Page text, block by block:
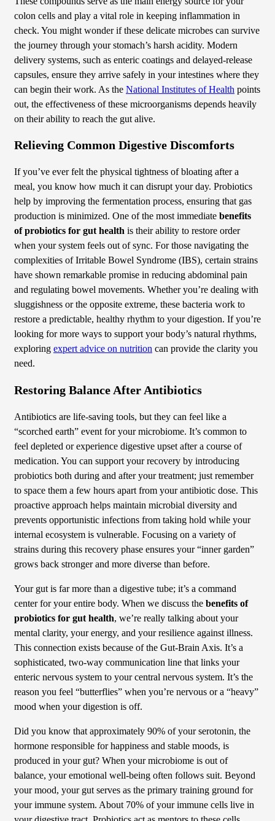
colon cells and play a vital role in keeping inflammation in
check. You might wonder if these delicate microbes can survive
the journey through your stomach’s harsh acidity. Modern
delivery systems, such as enteric coatings and delayed-release
capsules, ensure they arrive safely in your intestines where they
can begin their work. As the National Institutes of Health points
out, the effectiveness of these microorganisms depends heavily
on their ability to reach the gut alive.
Relieving Common Digestive Discomforts
If you’ve ever felt the physical tightness of bloating after a
meal, you know how much it can disrupt your day. Probiotics
help by improving the fermentation process, ensuring that gas
production is minimized. One of the most immediate benefits
of probiotics for gut health is their ability to restore order
when your system feels out of sync. For those navigating the
complexities of Irritable Bowel Syndrome (IBS), certain strains
have shown remarkable promise in reducing abdominal pain
and regulating bowel movements. Whether you’re dealing with
sluggishness or the opposite extreme, these bacteria work to
restore a predictable, healthy rhythm to your digestion. If you’re
looking for more ways to support your body’s natural rhythms,
exploring expert advice on nutrition can provide the clarity you
need.
Restoring Balance After Antibiotics
Antibiotics are life-saving tools, but they can feel like a
“scorched earth” event for your microbiome. It’s common to
feel depleted or experience digestive upset after a course of
medication. You can support your recovery by introducing
probiotics both during and after your treatment; just remember
to space them a few hours apart from your antibiotic dose. This
proactive approach helps maintain microbial diversity and
prevents opportunistic infections from taking hold while your
internal ecosystem is vulnerable. Focusing on a variety of
strains during this recovery phase ensures your “inner garden”
grows back stronger and more diverse than before.
Your gut is far more than a digestive tube; it’s a command
center for your entire body. When we discuss the benefits of
probiotics for gut health, we’re really talking about your
mental clarity, your energy, and your resilience against illness.
This connection exists because of the Gut-Brain Axis. It’s a
sophisticated, two-way communication line that links your
enteric nervous system to your central nervous system. It’s the
reason you feel “butterflies” when you’re nervous or a “heavy”
mood when your digestion is off.
Did you know that approximately 90% of your serotonin, the
hormone responsible for happiness and stable moods, is
produced in your gut? When your microbiome is out of
balance, your emotional well-being often follows suit. Beyond
your mood, your gut serves as the primary training ground for
your immune system. About 70% of your immune cells live in